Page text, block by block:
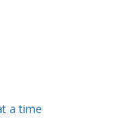
a time